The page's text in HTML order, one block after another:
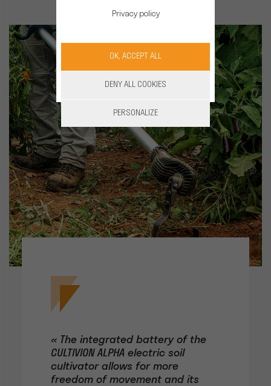
« The integrated battery of the
CULTIVION ALPHA electric soil
cultivator allows for more
freedom of movement and its
Privacy policy
OK, ACCEPT ALL
DENY ALL COOKIES
PERSONALIZE